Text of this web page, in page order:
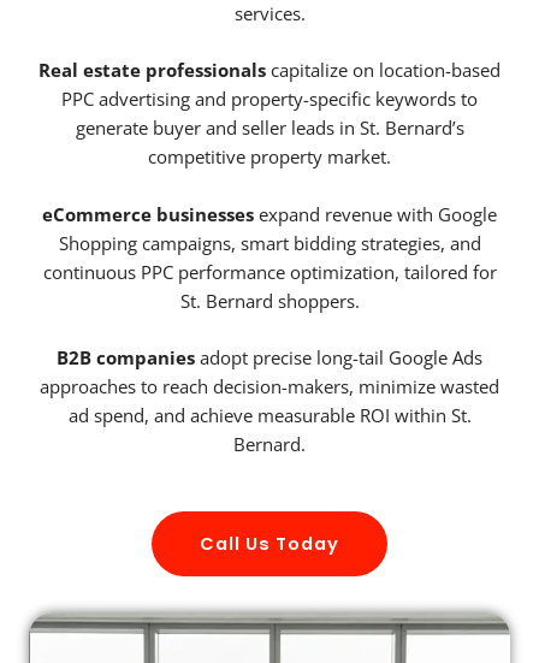
services.
Real estate professionals capitalize on location-based
PPC advertising and property-specific keywords to
generate buyer and seller leads in St. Bernard’s
competitive property market.
eCommerce businesses expand revenue with Google
Shopping campaigns, smart bidding strategies, and
continuous PPC performance optimization, tailored for
St. Bernard shoppers.
B2B companies adopt precise long-tail Google Ads
approaches to reach decision-makers, minimize wasted
ad spend, and achieve measurable ROI within St.
Bernard.
Call Us Today